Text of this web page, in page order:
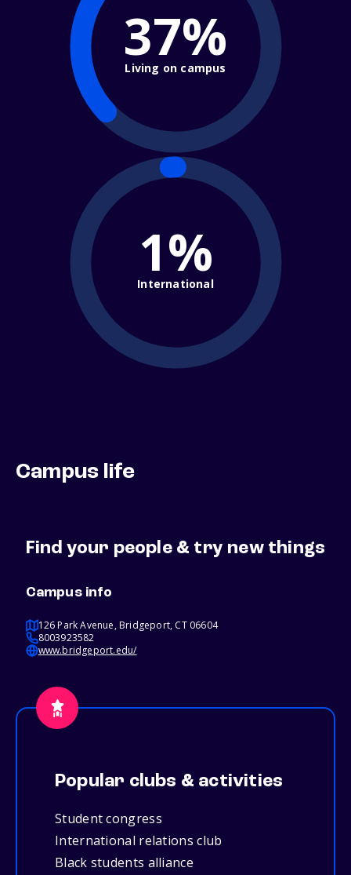
37%
Living on campus
1%
International
Campus life
Find your people & try new things
Campus info
126 Park Avenue, Bridgeport, CT 06604
8003923582
www.bridgeport.edu/
Popular clubs & activities
Student congress
International relations club
Black students alliance